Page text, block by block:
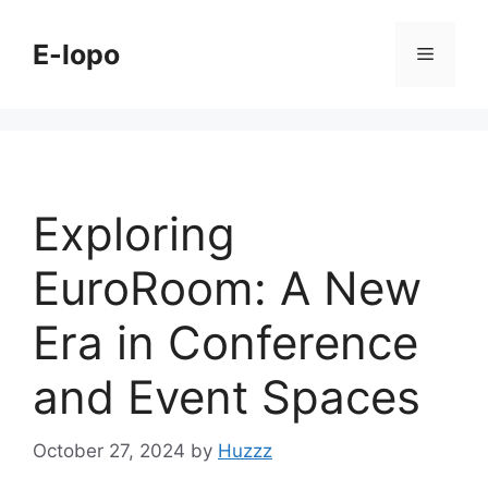
contentE-lopo Menu
Exploring
EuroRoom: A New
Era in Conference
and Event Spaces
October 27, 2024 by Huzzz